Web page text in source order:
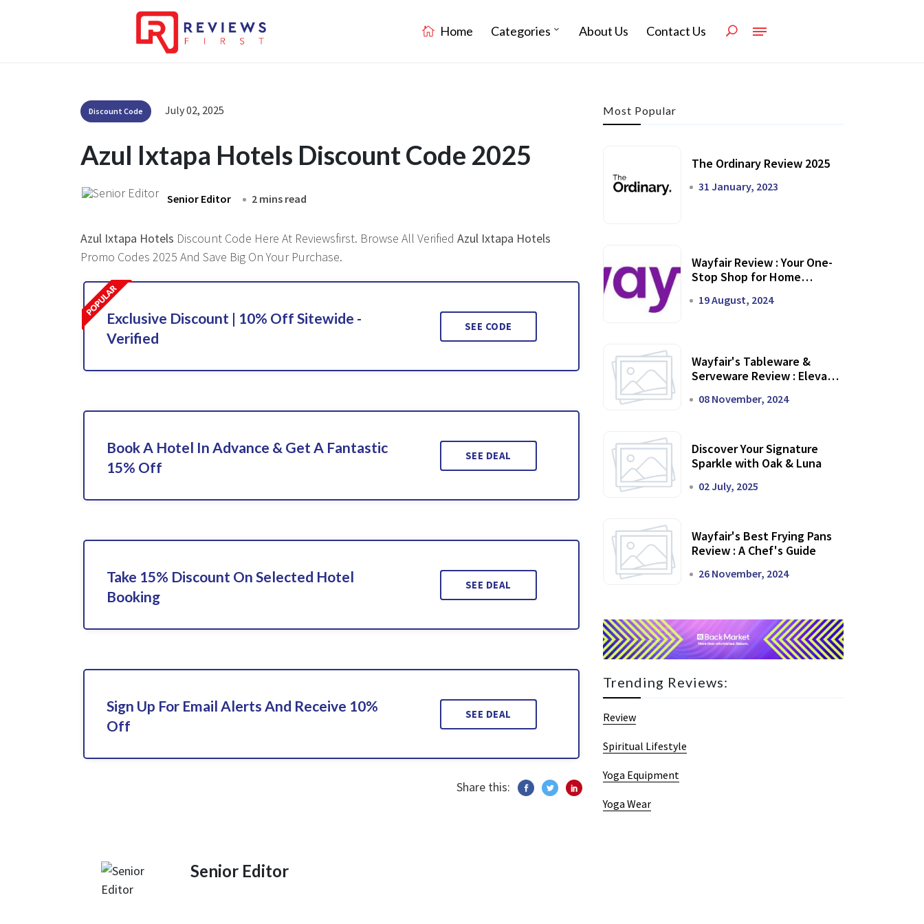
Home Categories About Us Contact Us
Discount Code July 02, 2025
Azul Ixtapa Hotels Discount Code 2025
Senior Editor 2 mins read
Azul Ixtapa Hotels Discount Code Here At Reviewsfirst. Browse All Verified Azul Ixtapa Hotels
Promo Codes 2025 And Save Big On Your Purchase.
Exclusive Discount | 10% Off Sitewide -
Verified
SEE CODE
Book A Hotel In Advance & Get A Fantastic
15% Off
SEE DEAL
Take 15% Discount On Selected Hotel
Booking
SEE DEAL
Sign Up For Email Alerts And Receive 10%
Off
SEE DEAL
Share this:
Senior Editor
Most Popular
The Ordinary Review 2025
31 January, 2023
Wayfair Review : Your One-
Stop Shop for Home
19 August, 2024
Wayfair's Tableware &
Serveware Review : Elevate
08 November, 2024
Discover Your Signature
Sparkle with Oak & Luna
02 July, 2025
Wayfair's Best Frying Pans
Review : A Chef's Guide
26 November, 2024
Trending Reviews:
Review
Spiritual Lifestyle
Yoga Equipment
Yoga Wear